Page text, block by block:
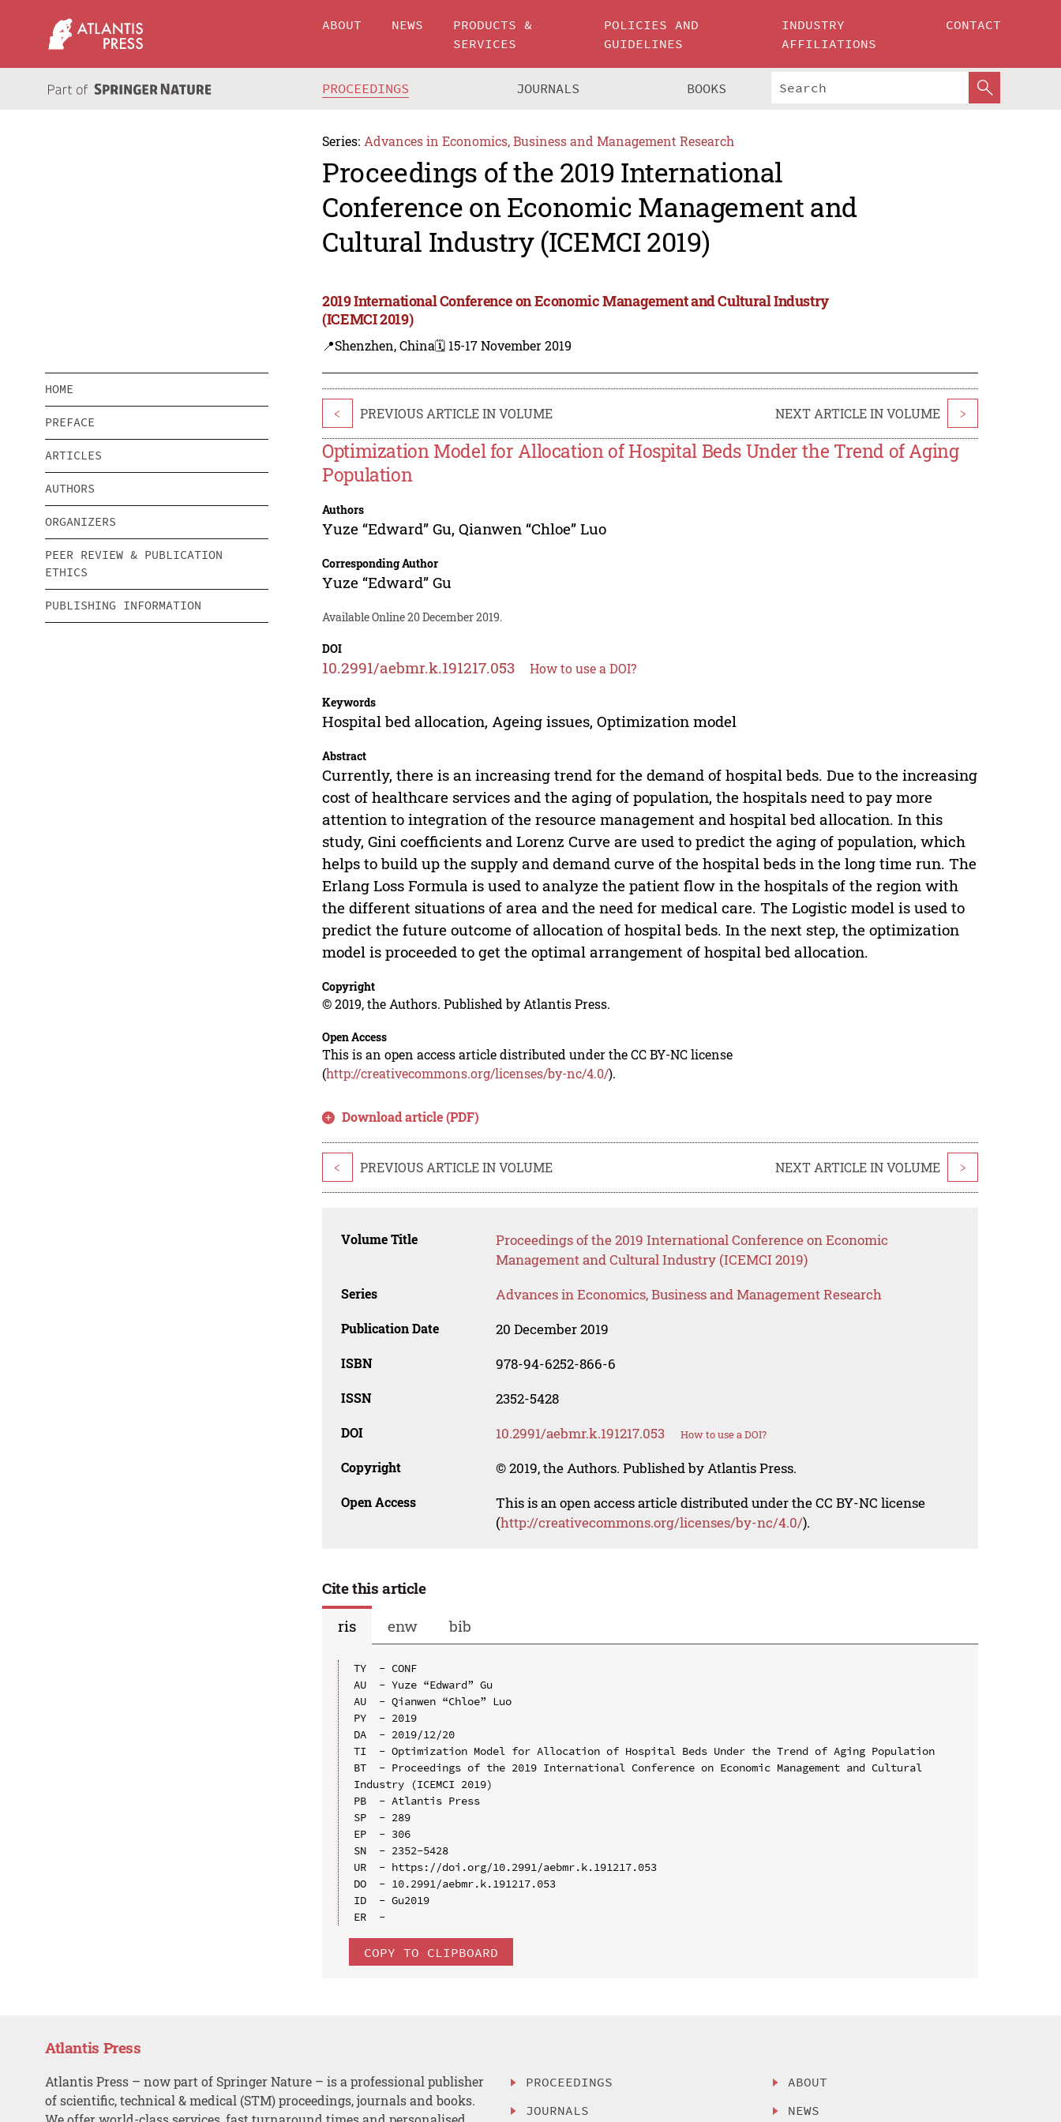
ABOUT NEWS
PRODUCTS &
SERVICES
POLICIES AND
GUIDELINES
INDUSTRY
AFFILIATIONS
CONTACT
PROCEEDINGS JOURNALS BOOKS
Series: Advances in Economics, Business and Management Research
Proceedings of the 2019 International
Conference on Economic Management and
Cultural Industry (ICEMCI 2019)
2019 International Conference on Economic Management and Cultural Industry
(ICEMCI 2019)
📍Shenzhen, China🗓️ 15-17 November 2019
HOME
PREFACE
ARTICLES
AUTHORS
ORGANIZERS
PEER REVIEW & PUBLICATION
ETHICS
PUBLISHING INFORMATION
< PREVIOUS ARTICLE IN VOLUME NEXT ARTICLE IN VOLUME >
Optimization Model for Allocation of Hospital Beds Under the Trend of Aging
Population
Authors
Yuze “Edward” Gu,Qianwen “Chloe” Luo
Corresponding Author
Yuze “Edward” Gu
Available Online 20 December 2019.
DOI
10.2991/aebmr.k.191217.053 How to use a DOI?
Keywords
Hospital bed allocation, Ageing issues, Optimization model
Abstract
Currently, there is an increasing trend for the demand of hospital beds. Due to the increasing
cost of healthcare services and the aging of population, the hospitals need to pay more
attention to integration of the resource management and hospital bed allocation. In this
study, Gini coefficients and Lorenz Curve are used to predict the aging of population, which
helps to build up the supply and demand curve of the hospital beds in the long time run. The
Erlang Loss Formula is used to analyze the patient flow in the hospitals of the region with
the different situations of area and the need for medical care. The Logistic model is used to
predict the future outcome of allocation of hospital beds. In the next step, the optimization
model is proceeded to get the optimal arrangement of hospital bed allocation.
Copyright
© 2019, the Authors. Published by Atlantis Press.
Open Access
This is an open access article distributed under the CC BY-NC license
(http://creativecommons.org/licenses/by-nc/4.0/).
Download article (PDF)
< PREVIOUS ARTICLE IN VOLUME NEXT ARTICLE IN VOLUME >
Volume Title
Proceedings of the 2019 International Conference on Economic
Management and Cultural Industry (ICEMCI 2019)
Series Advances in Economics, Business and Management Research
Publication Date 20 December 2019
ISBN 978-94-6252-866-6
ISSN 2352-5428
DOI 10.2991/aebmr.k.191217.053 How to use a DOI?
Copyright © 2019, the Authors. Published by Atlantis Press.
Open Access
This is an open access article distributed under the CC BY-NC license
(http://creativecommons.org/licenses/by-nc/4.0/).
Cite this article
ris
enw bib
TY  - CONF
AU  - Yuze “Edward” Gu
AU  - Qianwen “Chloe” Luo
PY  - 2019
DA  - 2019/12/20
TI  - Optimization Model for Allocation of Hospital Beds Under the Trend of Aging Population
BT  - Proceedings of the 2019 International Conference on Economic Management and Cultural
Industry (ICEMCI 2019)
PB  - Atlantis Press
SP  - 289
EP  - 306
SN  - 2352-5428
UR  - https://doi.org/10.2991/aebmr.k.191217.053
DO  - 10.2991/aebmr.k.191217.053
ID  - Gu2019
COPY TO CLIPBOARD
Atlantis Press
Atlantis Press – now part of Springer Nature – is a professional publisher
of scientific, technical & medical (STM) proceedings, journals and books.
PROCEEDINGS
JOURNALS
ABOUT
NEWS